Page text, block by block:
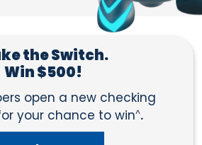
the Switch.
Win $500!
open a new checking
your chance to win^.